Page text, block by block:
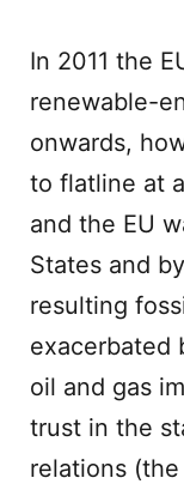
In 2011 the
renewable-
onwards,
to flatline at
and the EU
States and
resulting
exacerbated
oil and gas
trust in the
relations